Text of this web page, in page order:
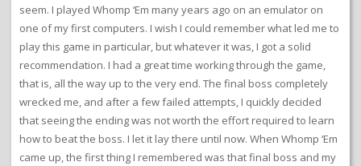
seem. I played Whomp ‘Em many years ago on an emulator on
one of my first computers. I wish I could remember what led me to
play this game in particular, but whatever it was, I got a solid
recommendation. I had a great time working through the game,
that is, all the way up to the very end. The final boss completely
wrecked me, and after a few failed attempts, I quickly decided
that seeing the ending was not worth the effort required to learn
how to beat the boss. I let it lay there until now. When Whomp ‘Em
came up, the first thing I remembered was that final boss and my